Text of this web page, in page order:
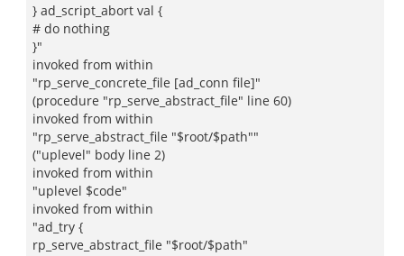
} ad_script_abort val {
# do nothing
}"
invoked from within
"rp_serve_concrete_file [ad_conn file]"
(procedure "rp_serve_abstract_file" line 60)
invoked from within
"rp_serve_abstract_file "$root/$path""
("uplevel" body line 2)
invoked from within
"uplevel $code"
invoked from within
"ad_try {
rp_serve_abstract_file "$root/$path"